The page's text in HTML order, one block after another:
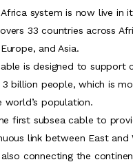
system is now live in
33 countries across
and Asia.
is designed to support
billion people, which is
world’s population.
first subsea cable to
link between East and
connecting the